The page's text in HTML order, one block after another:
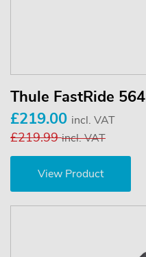
Thule FastRide 564
£219.00 incl. VAT
£219.99incl. VAT
View Product